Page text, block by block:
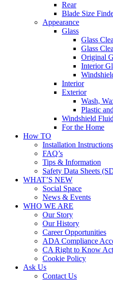
Rear
Blade Size
Appearance
Glass
Glass
Glass
Original
Interior
Interior
Exterior
Wash,
Plastic
Windshield Fluid
For the Home
How TO
Installation Instructions
FAQ’s
Tips & Information
Safety Data Sheets
WHAT’S NEW
Social Space
News & Events
WHO WE ARE
Our Story
Our History
Career Opportunities
ADA Compliance
CA Right to Know Act
Cookie Policy
Ask Us
Contact Us